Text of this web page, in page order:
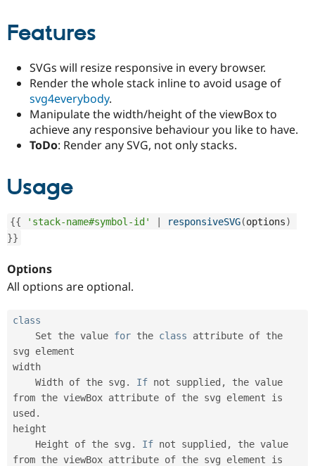
Drupal for
eCommerce
Healthcare
Tourism
Drupal
Site
Issue
Find
Drupal
Jobs /
News &
Slack
Become a
Maker
Features
SVGs will resize responsive in every browser.
Render the whole stack inline to avoid usage of
svg4everybody.
Manipulate the width/height of the viewBox to
achieve any responsive behaviour you like to have.
ToDo: Render any SVG, not only stacks.
Usage
{{ 'stack-name#symbol-id' responsiveSVG(options)
}}
Options
All options are optional.
class
Set the value for the class attribute of the
svg element
width
    Width of the svg
. If not supplied ,
the value
from the viewBox attribute of the svg element is
used .
height
    Height of the svg
. If not supplied ,
the value
from the viewBox attribute of the svg element is